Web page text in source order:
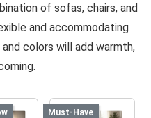
of sofas, chairs, and
and accommodating
colors will add warmth,
Must-Have